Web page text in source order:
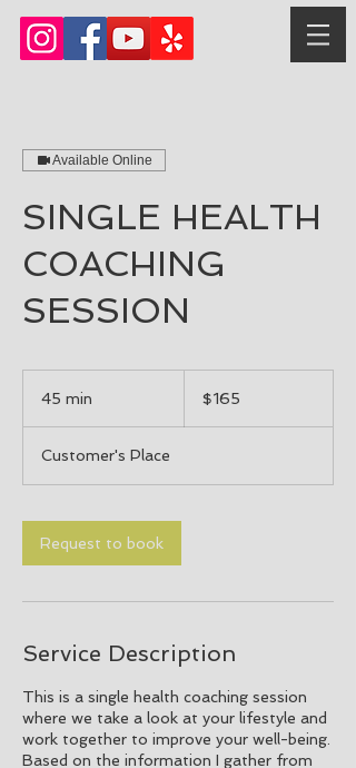
Available Online
SINGLE HEALTH
COACHING
SESSION
45 min
i
n
dollars$165
Customer's Place
Request to book
Service Description
This is a single health coaching session
where we take a look at your lifestyle and
work together to improve your well-being.
Based on the information I gather from